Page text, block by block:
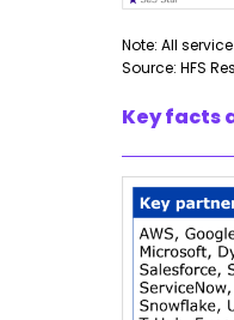
Note: All
Source: HFS
Key facts